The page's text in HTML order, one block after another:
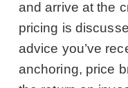
and arrive at the
pricing is
advice you’ve
anchoring, price